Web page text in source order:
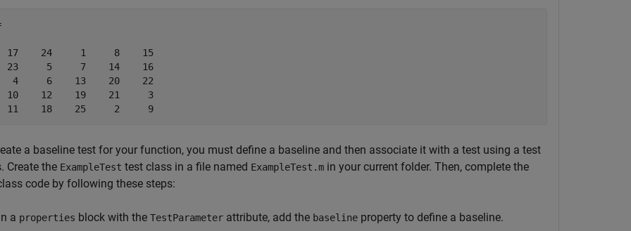
17    24     1     8    15
23     5     7    14    16
4     6    13    20    22
10    12    19    21     3
11    18    25     2     9
a baseline test for your function, you must define a baseline and then associate it with a test using a test
Create the ExampleTest test class in a file named ExampleTest.m in your current folder. Then, complete the
code by following these steps:
a properties block with the TestParameter attribute, add the baseline property to define a baseline.